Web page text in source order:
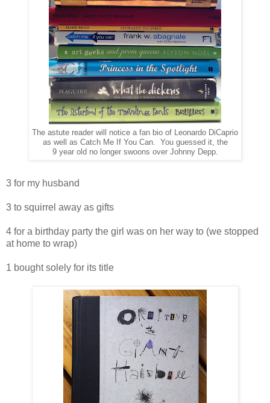
The astute reader will notice a fan bio of Leonardo DiCaprio
as well as Catch Me If You Can. You guessed it, the
9 year old no longer swoons over Johnny Depp.
3 for my husband
3 to squirrel away as gifts
4 for a birthday party the girl was on her way to (we stopped
at home to wrap)
1 bought solely for its title